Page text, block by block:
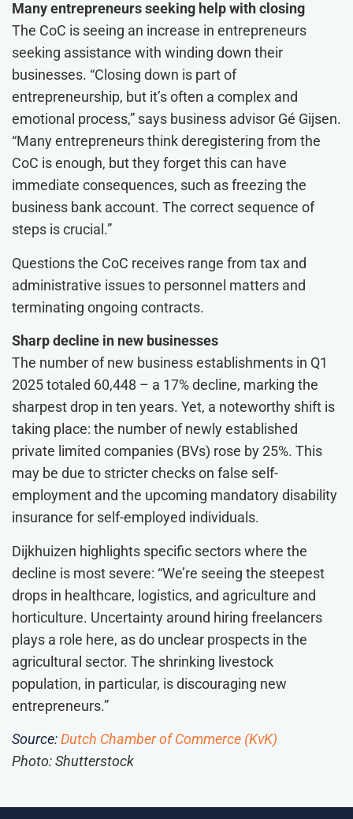
Many entrepreneurs seeking help with closing
The CoC is seeing an increase in entrepreneurs
seeking assistance with winding down their
businesses. “Closing down is part of
entrepreneurship, but it’s often a complex and
emotional process,” says business advisor Gé Gijsen.
“Many entrepreneurs think deregistering from the
CoC is enough, but they forget this can have
immediate consequences, such as freezing the
business bank account. The correct sequence of
steps is crucial.”
Questions the CoC receives range from tax and
administrative issues to personnel matters and
terminating ongoing contracts.
Sharp decline in new businesses
The number of new business establishments in Q1
2025 totaled 60,448 – a 17% decline, marking the
sharpest drop in ten years. Yet, a noteworthy shift is
taking place: the number of newly established
private limited companies (BVs) rose by 25%. This
may be due to stricter checks on false self-
employment and the upcoming mandatory disability
insurance for self-employed individuals.
Dijkhuizen highlights specific sectors where the
decline is most severe: “We’re seeing the steepest
drops in healthcare, logistics, and agriculture and
horticulture. Uncertainty around hiring freelancers
plays a role here, as do unclear prospects in the
agricultural sector. The shrinking livestock
population, in particular, is discouraging new
entrepreneurs.”
Source: Dutch Chamber of Commerce (KvK)
Photo: Shutterstock